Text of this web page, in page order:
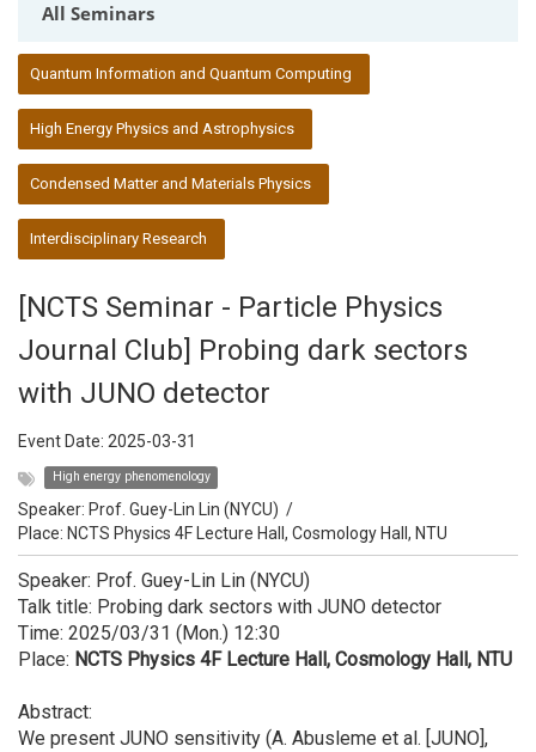
All Seminars
Quantum Information and Quantum Computing
High Energy Physics and Astrophysics
Condensed Matter and Materials Physics
Interdisciplinary Research
[NCTS Seminar - Particle Physics
Journal Club] Probing dark sectors
with JUNO detector
Event Date: 2025-03-31
High energy phenomenology
Speaker: Prof. Guey-Lin Lin (NYCU) /
Place: NCTS Physics 4F Lecture Hall, Cosmology Hall, NTU
Speaker: Prof. Guey-Lin Lin (NYCU)
Talk title: Probing dark sectors with JUNO detector
Time: 2025/03/31 (Mon.) 12:30
Place: NCTS Physics 4F Lecture Hall, Cosmology Hall, NTU
Abstract:
We present JUNO sensitivity (A. Abusleme et al. [JUNO],